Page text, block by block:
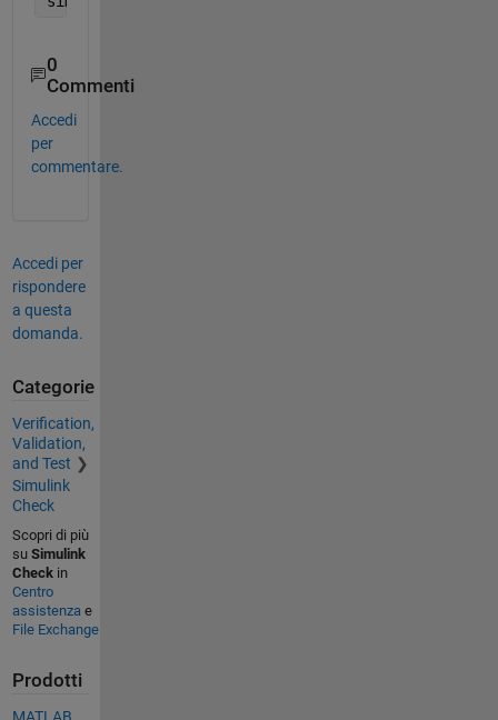
0
Commenti
Accedi
per
commentare.
Accedi per
rispondere
a questa
domanda.
Categorie
Verification,
Validation,
and Test
Simulink
Check
Scopri di più
su Simulink
Checkin
Centro
assistenza e
File Exchange
Prodotti